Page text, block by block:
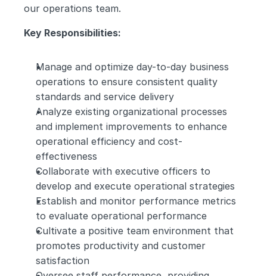
our operations team.
Key Responsibilities:
Manage and optimize day-to-day business
operations to ensure consistent quality
standards and service delivery
Analyze existing organizational processes
and implement improvements to enhance
operational efficiency and cost-
effectiveness
Collaborate with executive officers to
develop and execute operational strategies
Establish and monitor performance metrics
to evaluate operational performance
Cultivate a positive team environment that
promotes productivity and customer
satisfaction